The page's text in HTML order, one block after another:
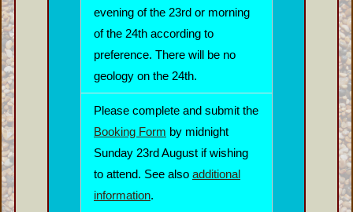
evening of the 23rd or morning
of the 24th according to
preference. There will be no
geology on the 24th.
Please complete and submit the
Booking Form by midnight
Sunday 23rd August if wishing
to attend. See also additional
information.